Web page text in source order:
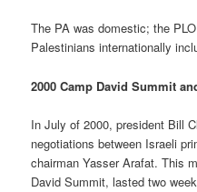
The PA was domestic; the
Palestinians internationally
2000 Camp David Summit
In July of 2000, president Bill
negotiations between Israeli
chairman Yasser Arafat. This
David Summit, lasted two